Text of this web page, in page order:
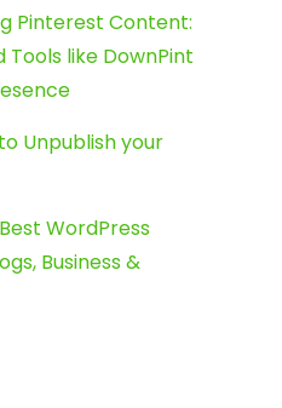
Pinterest Content:
Tools like DownPint
Unpublish your
Best WordPress
Business &